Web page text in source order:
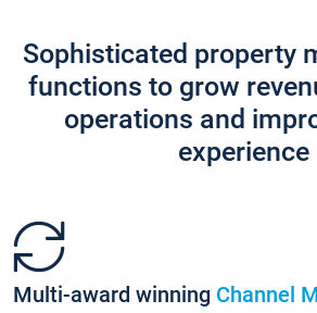
Sophisticated property
functions to grow
operations and
experience
Multi-award winning Channel